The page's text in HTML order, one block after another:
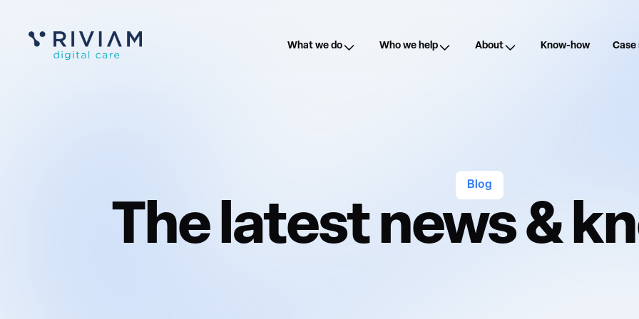
What we do Who we help About Know-how Case
Blog
The latest news &